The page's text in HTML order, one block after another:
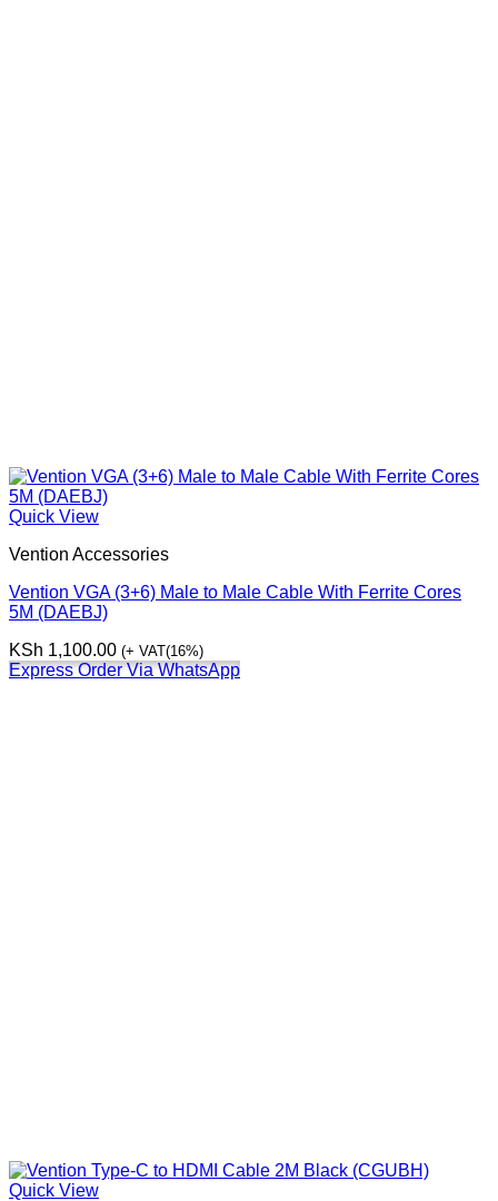
Quick View
Vention Accessories
Vention VGA (3+6) Male to Male Cable With Ferrite Cores
5M (DAEBJ)
KSh 1,100.00 (+ VAT(16%)
Express Order Via WhatsApp
Quick View